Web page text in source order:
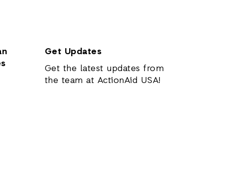
Get Updates
Get the latest updates from
the team at ActionAid USA!